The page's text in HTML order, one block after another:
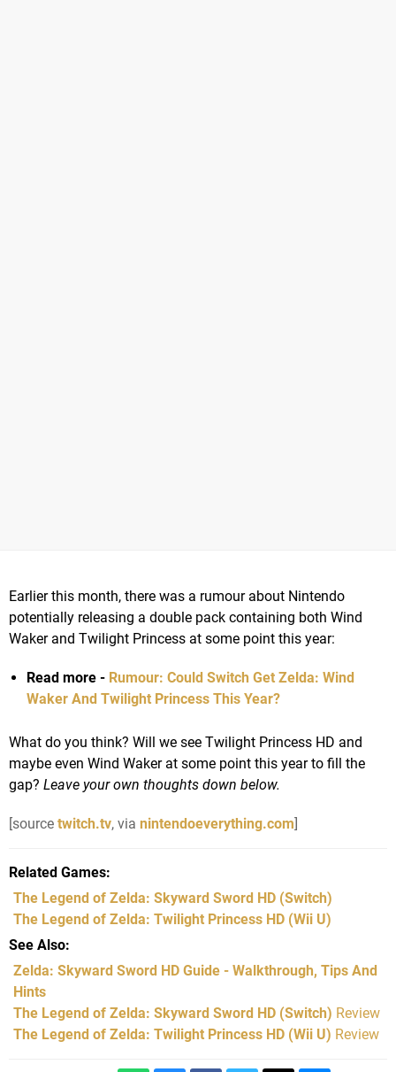
Earlier this month, there was a rumour about Nintendo
potentially releasing a double pack containing both Wind
Waker and Twilight Princess at some point this year:
Read more - Rumour: Could Switch Get Zelda: Wind
Waker And Twilight Princess This Year?
What do you think? Will we see Twilight Princess HD and
maybe even Wind Waker at some point this year to fill the
gap? Leave your own thoughts down below.
[source twitch.tv, via nintendoeverything.com]
Related Games
The Legend of Zelda: Skyward Sword HD (Switch)
The Legend of Zelda: Twilight Princess HD (Wii U)
See Also
Zelda: Skyward Sword HD Guide - Walkthrough, Tips And
Hints
The Legend of Zelda: Skyward Sword HD (Switch) Review
The Legend of Zelda: Twilight Princess HD (Wii U) Review